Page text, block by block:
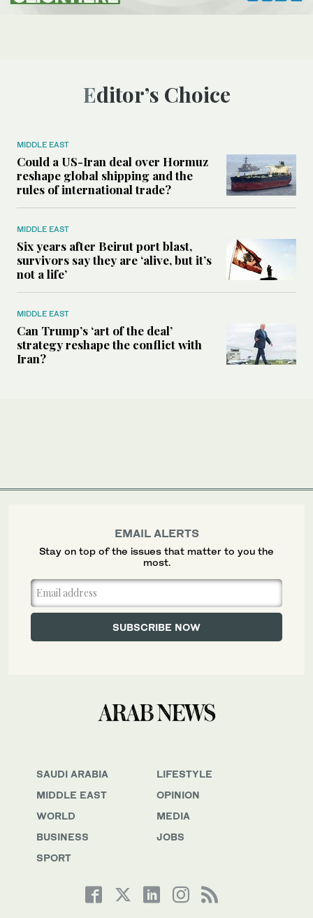
Editor’s Choice
MIDDLE EAST
Could a US-Iran deal over Hormuz
reshape global shipping and the
rules of international trade?
MIDDLE EAST
Six years after Beirut port blast,
survivors say they are ‘alive, but it’s
not a life’
MIDDLE EAST
Can Trump’s ‘art of the deal’
strategy reshape the conflict with
Iran?
SAUDI ARABIA
MIDDLE EAST
WORLD
BUSINESS
SPORT
LIFESTYLE
OPINION
MEDIA
JOBS
EMAIL ALERTS
Stay on top of the issues that matter to you the
most.